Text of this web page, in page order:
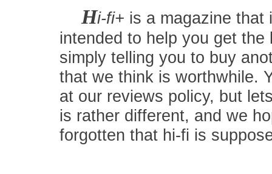
Hi-fi+ is a magazine that
intended to help you get
simply telling you to buy
that we think is worthwhile.
at our reviews policy, but
is rather different, and we
forgotten that hi-fi is